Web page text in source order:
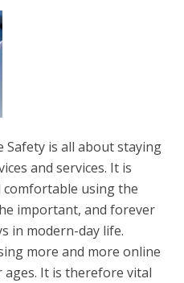
Safety is all about staying
and services. It is
using the
important, and forever
in modern-day life.
more and more online
ages. It is therefore vital